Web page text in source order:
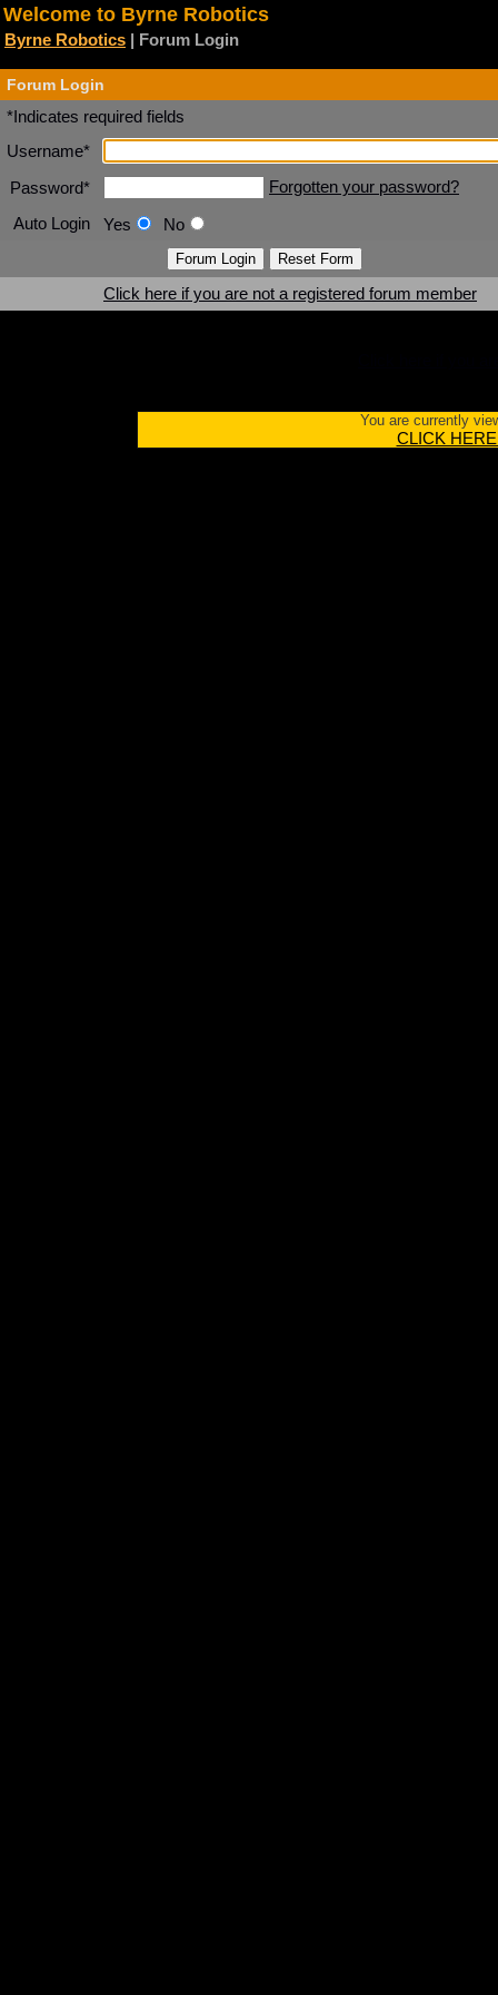
Welcome to Byrne Robotics
Byrne Robotics | Forum Login
Forum Login
*Indicates required fields
Username*
Password*
Forgotten your password?
Auto Login
Yes No
Click here if you are not a registered forum member
You are currently
CLICK